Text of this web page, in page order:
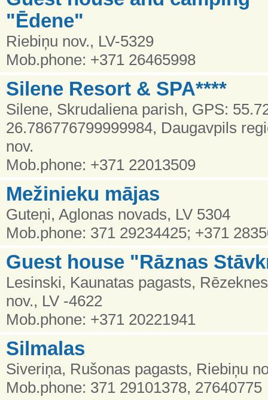
"Ēdene"
Riebiņu nov., LV-5329
Mob.phone: +371 26465998
Silene Resort & SPA****
Silene, Skrudaliena parish, GPS:
26.786776799999984, Daugavpils
nov.
Mob.phone: +371 22013509
Mežinieku mājas
Guteņi, Aglonas novads, LV 5304
Mob.phone: 371 29234425; +371
Guest house "Rāznas
Lesinski, Kaunatas pagasts,
nov., LV -4622
Mob.phone: +371 20221941
Silmalas
Siveriņa, Rušonas pagasts, Riebiņu
Mob.phone: 371 29101378, 27640775